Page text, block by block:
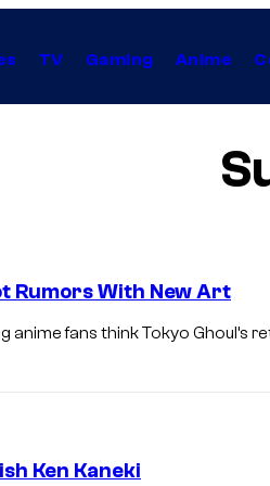
TV Gaming Anime
Rumors With New Art
anime fans think Tokyo Ghoul’s
Ken Kaneki